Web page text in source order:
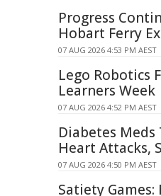
Progress
Hobart Ferry
07 AUG 2026 4:53 PM AEST
Lego Robotics
Learners Week
07 AUG 2026 4:52 PM AEST
Diabetes
Heart Attacks,
07 AUG 2026 4:50 PM AEST
Satiety